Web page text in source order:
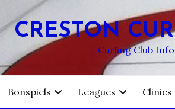
CRESTON
Curling Club
Bonspiels Leagues Clinics